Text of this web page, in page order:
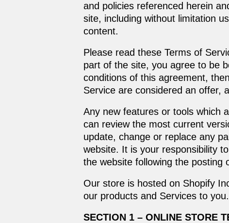
and policies referenced herein
site, including without limitation
content.
Please read these Terms of
part of the site, you agree to be
conditions of this agreement,
Service are considered an offer,
Any new features or tools which
can review the most current
update, change or replace any
website. It is your responsibility
the website following the posting
Our store is hosted on Shopify
our products and Services to you.
SECTION 1 – ONLINE STORE